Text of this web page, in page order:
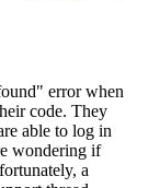
error when
code. They
able to log in
wondering if
a